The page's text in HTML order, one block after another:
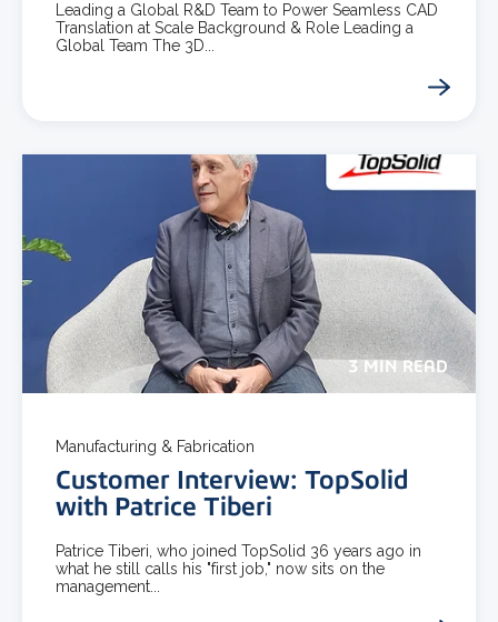
Leading a Global R&D Team to Power Seamless CAD
Translation at Scale Background & Role Leading a
Global Team The 3D...
3 MIN READ
Manufacturing & Fabrication
Customer Interview: TopSolid
with Patrice Tiberi
Patrice Tiberi, who joined TopSolid 36 years ago in
what he still calls his "first job," now sits on the
management...